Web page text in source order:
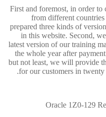
First and foremost, in order to
from different
prepared three kinds of
in this website. Second,
latest version of our training
the whole year after
but not least, we will provide
for our customers in twenty
Oracle 1Z0-129